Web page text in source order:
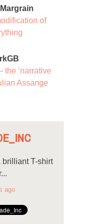
of
the ‘narrative
Assange
brilliant T-shirt
ago